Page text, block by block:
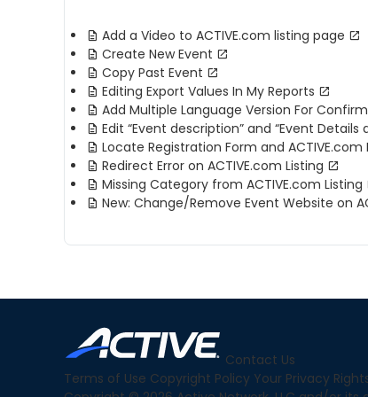
Add a Video to ACTIVE.com listing page
Create New Event
Copy Past Event
Editing Export Values In My Reports
Add Multiple Language Version For
Edit “Event description” and “Event Details
Locate Registration Form and ACTIVE.com
Redirect Error on ACTIVE.com Listing
Missing Category from ACTIVE.com Listing
New: Change/Remove Event Website on
Contact Us
Terms of Use Copyright Policy Your Privacy